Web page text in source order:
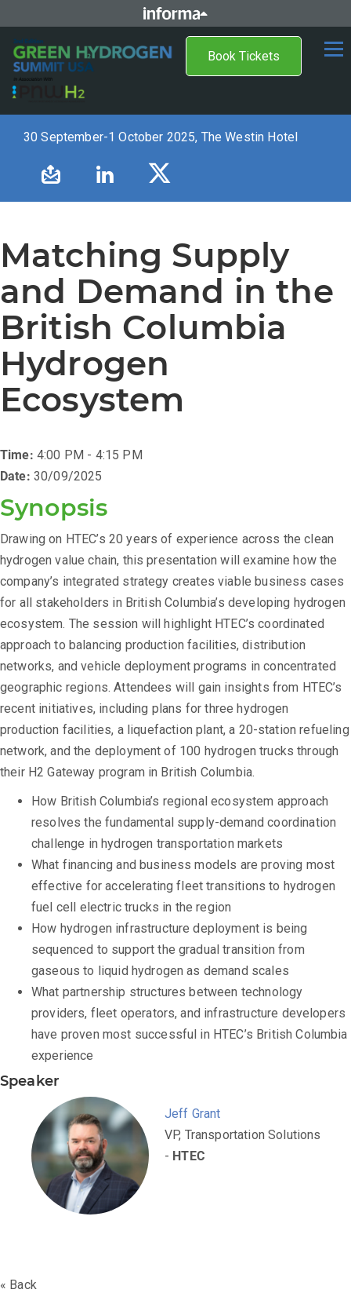
Book Tickets
30 September-1 October 2025, The Westin Hotel
Matching Supply
and Demand in the
British Columbia
Hydrogen
Ecosystem
Time: 4:00 PM - 4:15 PM
Date: 30/09/2025
Synopsis
Drawing on HTEC’s 20 years of experience across the clean
hydrogen value chain, this presentation will examine how the
company’s integrated strategy creates viable business cases
for all stakeholders in British Columbia’s developing hydrogen
ecosystem. The session will highlight HTEC’s coordinated
approach to balancing production facilities, distribution
networks, and vehicle deployment programs in concentrated
geographic regions. Attendees will gain insights from HTEC’s
recent initiatives, including plans for three hydrogen
production facilities, a liquefaction plant, a 20-station refueling
network, and the deployment of 100 hydrogen trucks through
their H2 Gateway program in British Columbia.
How British Columbia’s regional ecosystem approach
resolves the fundamental supply-demand coordination
challenge in hydrogen transportation markets
What financing and business models are proving most
effective for accelerating fleet transitions to hydrogen
fuel cell electric trucks in the region
How hydrogen infrastructure deployment is being
sequenced to support the gradual transition from
gaseous to liquid hydrogen as demand scales
What partnership structures between technology
providers, fleet operators, and infrastructure developers
have proven most successful in HTEC’s British Columbia
experience
Speaker
Jeff Grant
VP, Transportation Solutions
- HTEC
« Back